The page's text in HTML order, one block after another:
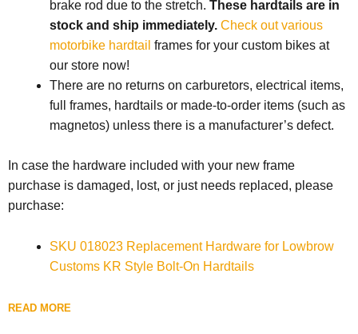
brake rod due to the stretch. These hardtails are in
stock and ship immediately. Check out various
motorbike hardtail frames for your custom bikes at
our store now!
There are no returns on carburetors, electrical items,
full frames, hardtails or made-to-order items (such as
magnetos) unless there is a manufacturer’s defect.
In case the hardware included with your new frame
purchase is damaged, lost, or just needs replaced, please
purchase:
SKU 018023 Replacement Hardware for Lowbrow
Customs KR Style Bolt-On Hardtails
READ MORE